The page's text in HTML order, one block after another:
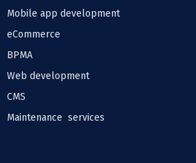
Mobile app development
eCommerce
BPMA
Web development
CMS
Maintenance services